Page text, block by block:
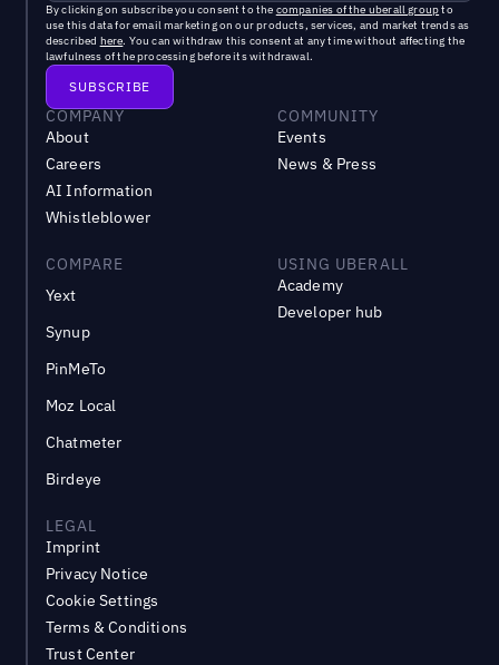
By clicking on subscribe you consent to the companies of the uberall groupto
use this data for email marketing on our products, services, and market trends as
described here. You can withdraw this consent at any time without affecting the
lawfulness of the processing before its withdrawal.
COMPANY
About
Careers
AI Information
Whistleblower
COMMUNITY
Events
News & Press
COMPARE
Yext
Synup
PinMeTo
Moz Local
Chatmeter
Birdeye
USING UBERALL
Academy
Developer hub
LEGAL
Imprint
Privacy Notice
Cookie Settings
Terms & Conditions
Trust Center